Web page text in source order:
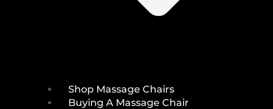
Shop Massage Chairs
Buying A Massage Chair